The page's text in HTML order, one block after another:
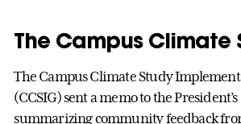
The Campus Climate
The Campus Climate Study
(CCSIG) sent a memo to the
summarizing community feedback